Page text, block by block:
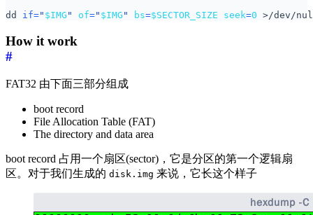
dd if=" $IMG " of=" $IMG " bs=$SECTOR_SIZE seek=0 >/dev/
How it work
#
FAT32 由下面三部分组成
boot record
File Allocation Table (FAT)
The directory and data area
boot record 占用一个扇区(sector)，它是分区的第一个逻辑扇
区。对于我们生成的 disk.img 来说，它长这个样子